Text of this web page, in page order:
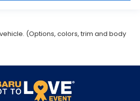
(Options, colors, trim and body